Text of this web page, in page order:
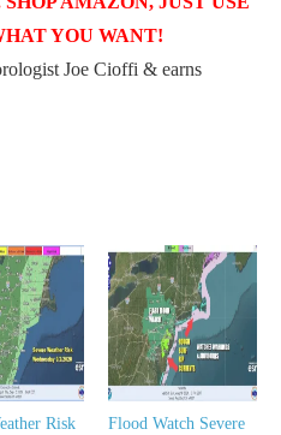
YOU WANT!
Joe Cioffi & earns
Risk
Flood Watch Severe